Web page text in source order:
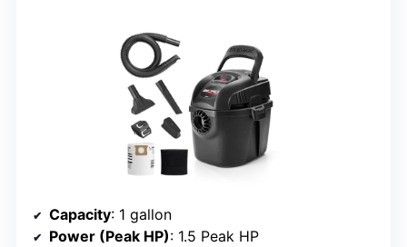
Capacity: 1 gallon
Power (Peak HP): 1.5 Peak HP